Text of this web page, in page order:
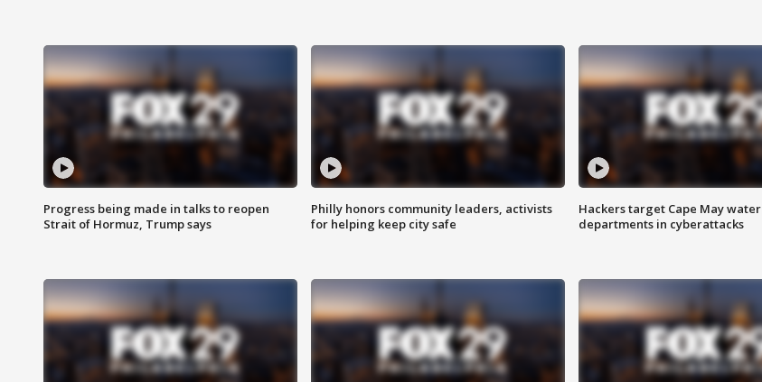
Progress being made in talks to reopen
Strait of Hormuz, Trump says
Philly honors community leaders, activists
for helping keep city safe
Hackers target Cape May water
departments in cyberattacks